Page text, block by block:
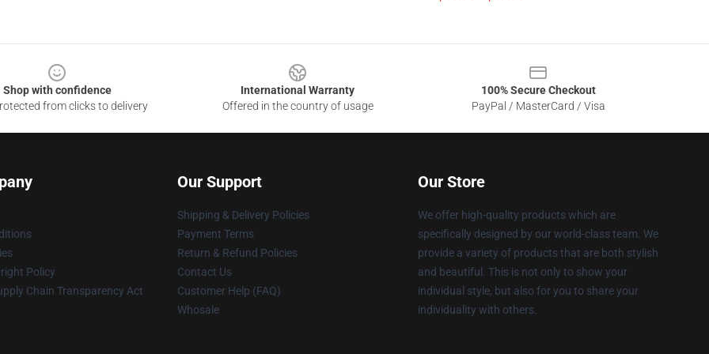
Shop with confidence
from clicks to delivery
International Warranty
Offered in the country of usage
100% Secure Checkout
PayPal / MasterCard / Visa
Policy
Chain Transparency Act
Our Support
Shipping & Delivery Policies
Payment Terms
Return & Refund Policies
Contact Us
Customer Help (FAQ)
Whosale
Our Store
We offer high-quality products which are
specifically designed by our world-class team. We
provide a variety of products that are both stylish
and beautiful. This is not only to show your
individual style, but also for you to share your
individuality with others.